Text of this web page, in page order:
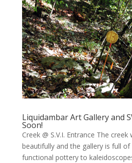
Liquidambar Art Gallery and
Soon!
Creek @ S.V.I. Entrance The
beautifully and the gallery is full
functional pottery to